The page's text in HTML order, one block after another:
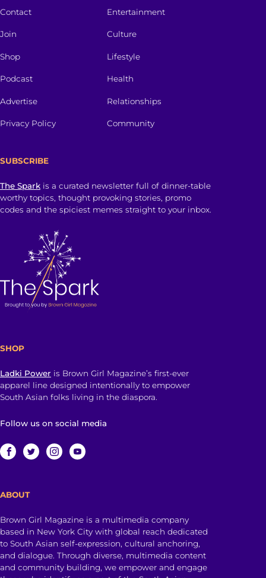
Contact
Join
Shop
Podcast
Advertise
Privacy Policy
Entertainment
Culture
Lifestyle
Health
Relationships
Community
SUBSCRIBE
The Spark is a curated newsletter full of dinner-table
worthy topics, thought provoking stories, promo
codes and the spiciest memes straight to your inbox.
SHOP
Ladki Power is Brown Girl Magazine’s first-ever
apparel line designed intentionally to empower
South Asian folks living in the diaspora.
Follow us on social media
ABOUT
Brown Girl Magazine is a multimedia company
based in New York City with global reach dedicated
to South Asian self-expression, cultural anchoring,
and dialogue. Through diverse, multimedia content
and community building, we empower and engage